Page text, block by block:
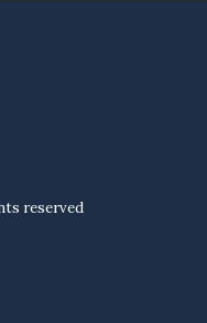
reserved